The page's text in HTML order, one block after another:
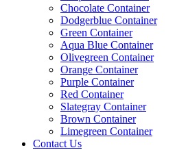
Chocolate Container
Dodgerblue Container
Green Container
Aqua Blue Container
Olivegreen Container
Orange Container
Purple Container
Red Container
Slategray Container
Brown Container
Limegreen Container
Contact Us